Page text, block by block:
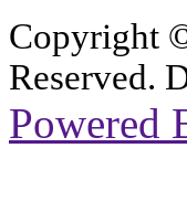
Copyright
Reserved.
Powered